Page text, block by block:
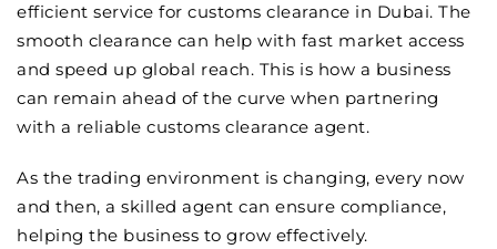
efficient service for customs clearance in Dubai. The
smooth clearance can help with fast market access
and speed up global reach. This is how a business
can remain ahead of the curve when partnering
with a reliable customs clearance agent.
As the trading environment is changing, every now
and then, a skilled agent can ensure compliance,
helping the business to grow effectively.